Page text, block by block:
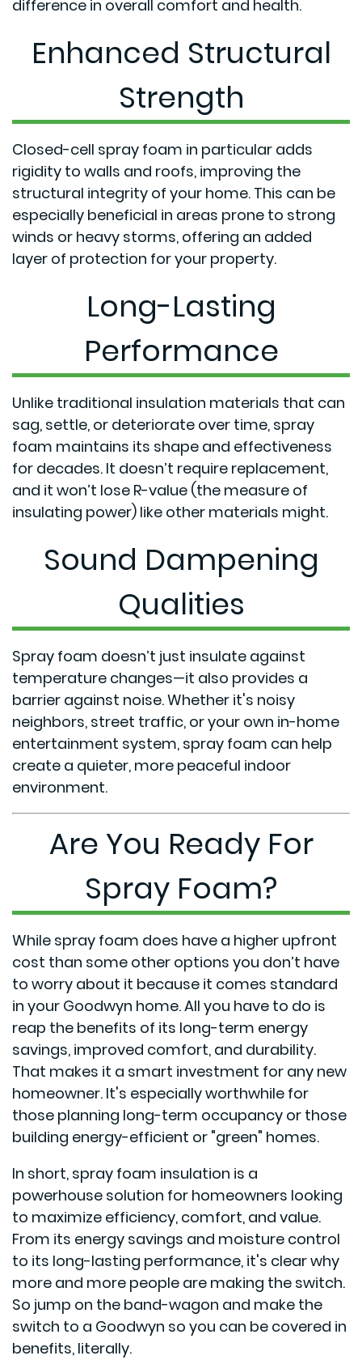
difference in overall comfort and health.
Enhanced Structural
Strength
Closed-cell spray foam in particular adds
rigidity to walls and roofs, improving the
structural integrity of your home. This can be
especially beneficial in areas prone to strong
winds or heavy storms, offering an added
layer of protection for your property.
Long-Lasting
Performance
Unlike traditional insulation materials that can
sag, settle, or deteriorate over time, spray
foam maintains its shape and effectiveness
for decades. It doesn’t require replacement,
and it won’t lose R-value (the measure of
insulating power) like other materials might.
Sound Dampening
Qualities
Spray foam doesn’t just insulate against
temperature changes—it also provides a
barrier against noise. Whether it's noisy
neighbors, street traffic, or your own in-home
entertainment system, spray foam can help
create a quieter, more peaceful indoor
environment.
Are You Ready For
Spray Foam?
While spray foam does have a higher upfront
cost than some other options you don’t have
to worry about it because it comes standard
in your Goodwyn home. All you have to do is
reap the benefits of its long-term energy
savings, improved comfort, and durability.
That makes it a smart investment for any new
homeowner. It's especially worthwhile for
those planning long-term occupancy or those
building energy-efficient or "green" homes.
In short, spray foam insulation is a
powerhouse solution for homeowners looking
to maximize efficiency, comfort, and value.
From its energy savings and moisture control
to its long-lasting performance, it's clear why
more and more people are making the switch.
So jump on the band-wagon and make the
switch to a Goodwyn so you can be covered in
benefits, literally.